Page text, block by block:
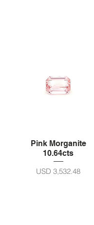
Pink Morganite
10.64cts
Harga
USD 3,532.48